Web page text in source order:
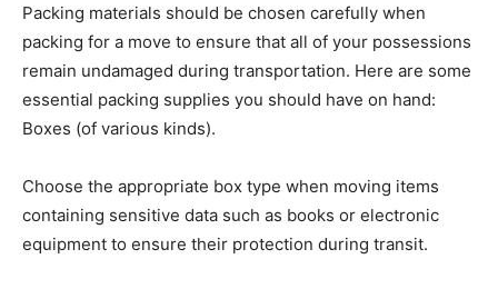
Packing materials should be chosen carefully when
packing for a move to ensure that all of your possessions
remain undamaged during transportation. Here are some
essential packing supplies you should have on hand:
Boxes (of various kinds).
Choose the appropriate box type when moving items
containing sensitive data such as books or electronic
equipment to ensure their protection during transit.